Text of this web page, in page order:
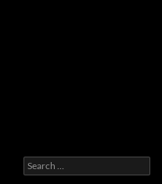
Search
for: